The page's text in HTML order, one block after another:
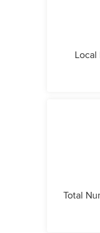
Local
Total